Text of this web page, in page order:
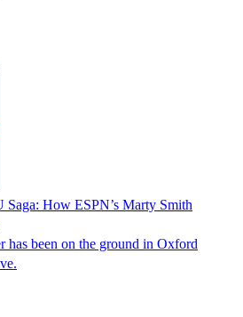
How ESPN’s Marty Smith
has been on the ground in Oxford